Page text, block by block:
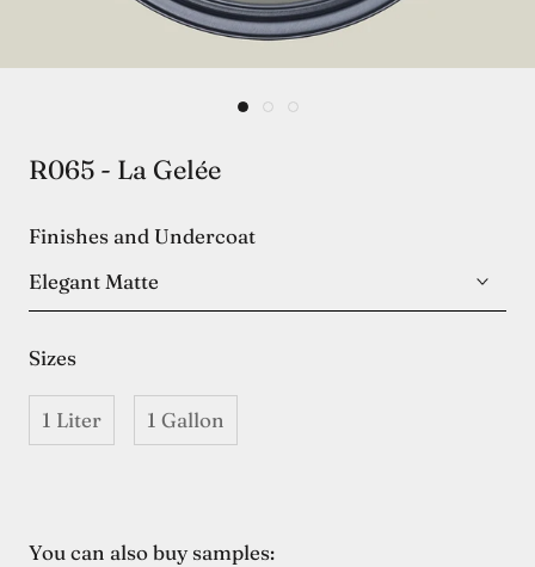
R065 - La Gelée
Finishes and Undercoat
Elegant Matte
Sizes
1 Liter 1 Gallon
You can also buy samples: